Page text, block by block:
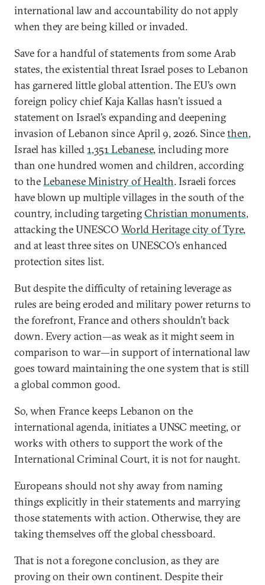
international law and accountability do not apply
when they are being killed or invaded.
Save for a handful of statements from some Arab
states, the existential threat Israel poses to Lebanon
has garnered little global attention. The EU’s own
foreign policy chief Kaja Kallas hasn’t issued a
statement on Israel’s expanding and deepening
invasion of Lebanon since April 9, 2026. Sincethen,
Israel has killed1,351 Lebanese, including more
than one hundred women and children, according
to theLebanese Ministry of Health. Israeli forces
have blown up multiple villages in the south of the
country, including targetingChristian monuments,
attacking the UNESCO World Heritage city of Tyre,
and at least three sites on UNESCO’s enhanced
protection sites list.
But despite the difficulty of retaining leverage as
rules are being eroded and military power returns to
the forefront, France and others shouldn’t back
down. Every action—as weak as it might seem in
comparison to war—in support of international law
goes toward maintaining the one system that is still
a global common good.
So, when France keeps Lebanon on the
international agenda, initiates a UNSC meeting, or
works with others to support the work of the
International Criminal Court, it is not for naught.
Europeans should not shy away from naming
things explicitly in their statements and marrying
those statements with action. Otherwise, they are
taking themselves off the global chessboard.
That is not a foregone conclusion, as they are
proving on their own continent. Despite their